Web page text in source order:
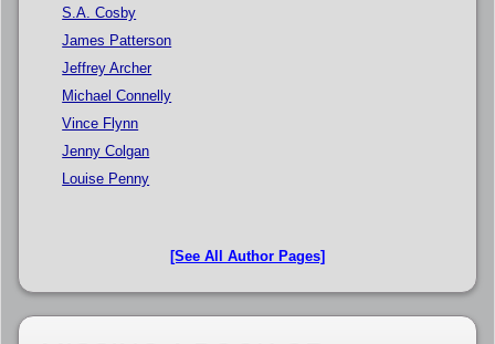
S.A. Cosby
James Patterson
Jeffrey Archer
Michael Connelly
Vince Flynn
Jenny Colgan
Louise Penny
[See All Author Pages]